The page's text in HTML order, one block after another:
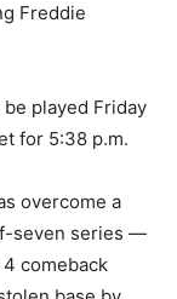
Freddie
played Friday
for 5:38 p.m.
overcome a
seven series —
comeback